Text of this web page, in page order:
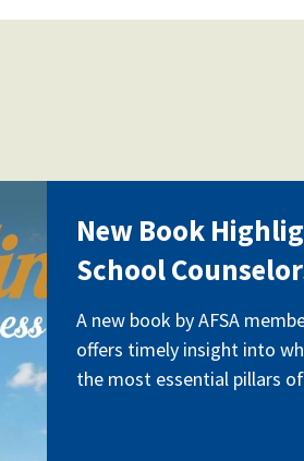
New Book
School
A new book by AFSA
offers timely insight into
the most essential pillars